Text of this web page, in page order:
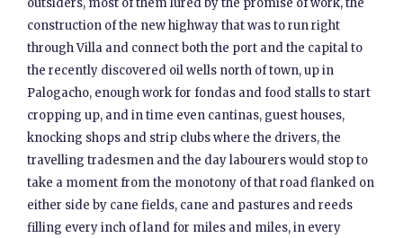
outsiders, most of them lured by the promise of work, the
construction of the new highway that was to run right
through Villa and connect both the port and the capital to
the recently discovered oil wells north of town, up in
Palogacho, enough work for fondas and food stalls to start
cropping up, and in time even cantinas, guest houses,
knocking shops and strip clubs where the drivers, the
travelling tradesmen and the day labourers would stop to
take a moment from the monotony of that road flanked on
either side by cane fields, cane and pastures and reeds
filling every inch of land for miles and miles, in every